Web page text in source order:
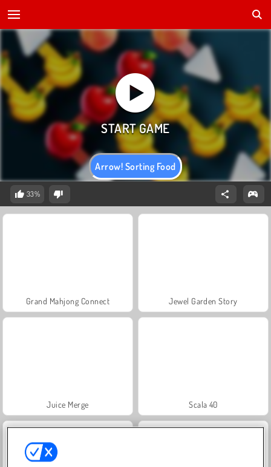
Arrow! Sorting Food
33%
Grand Mahjong Connect Jewel Garden Story
Juice Merge Scala 40